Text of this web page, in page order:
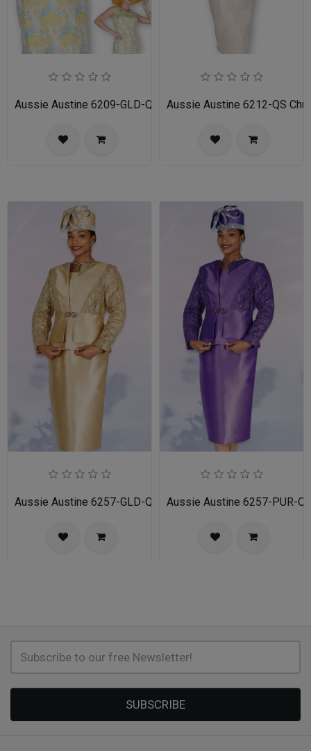
Aussie Austine 6209-GLD-QS Church Suit for Ladies
Aussie Austine 6212-QS
Aussie Austine 6257-GLD-QS Aussie Austine 6257-PUR-
SUBSCRIBE